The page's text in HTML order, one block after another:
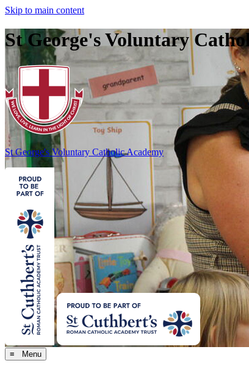
Skip to main content
St George's Voluntary
St George's Voluntary Catholic Academy
≡ Menu